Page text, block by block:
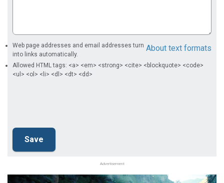
About text formats
Web page addresses and email addresses turn
into links automatically.
Allowed HTML tags: <a> <em> <strong> <cite> <blockquote> <code>
<ul> <ol> <li> <dl> <dt> <dd>
Advertisement